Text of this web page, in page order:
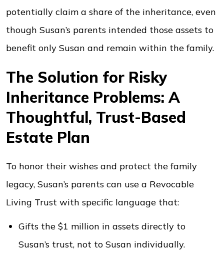
potentially claim a share of the inheritance, even
though Susan’s parents intended those assets to
benefit only Susan and remain within the family.
The Solution for Risky
Inheritance Problems: A
Thoughtful, Trust-Based
Estate Plan
To honor their wishes and protect the family
legacy, Susan’s parents can use a Revocable
Living Trust with specific language that:
Gifts the $1 million in assets directly to
Susan’s trust, not to Susan individually.